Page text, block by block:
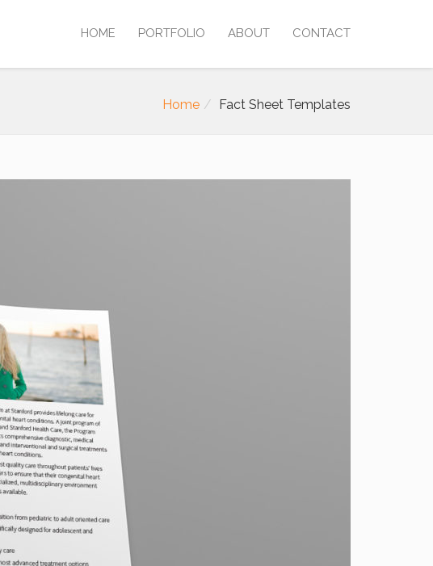
HOME PORTFOLIO ABOUT CONTACT
Home Fact Sheet Templates